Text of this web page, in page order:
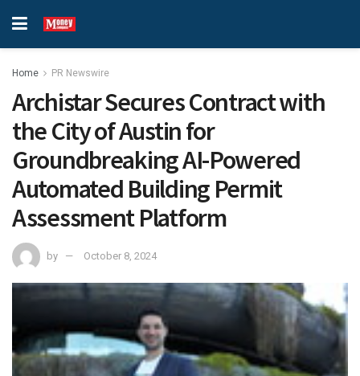
Home PR Newswire
Archistar Secures Contract with
the City of Austin for
Groundbreaking AI-Powered
Automated Building Permit
Assessment Platform
by October 8, 2024